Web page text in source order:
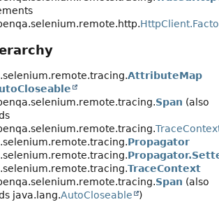
AttributeMap
Span (also
Propagator
TraceContext
Span (also
java.lang.AutoCloseable
)